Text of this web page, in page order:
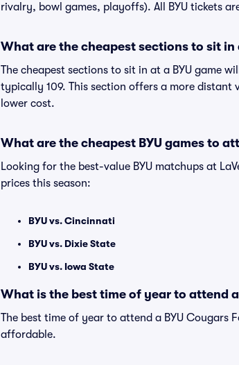
rivalry, bowl games, playoffs). All BYU tickets
What are the cheapest sections to sit in
The cheapest sections to sit in at a BYU game
typically 109. This section offers a more distant
lower cost.
What are the cheapest BYU games to
Looking for the best-value BYU matchups at
prices this season:
BYU vs. Cincinnati
BYU vs. Dixie State
BYU vs. Iowa State
What is the best time of year to attend
The best time of year to attend a BYU Cougars
affordable.